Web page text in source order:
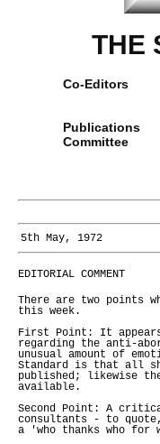
THE
Co-Editors
Publications
Committee
5th May, 1972
EDITORIAL COMMENT
There are two points
this week.
First Point: It
regarding the anti-
unusual amount of
Standard is that all
published; likewise
available.
Second Point: A
consultants - to
a 'who thanks who for